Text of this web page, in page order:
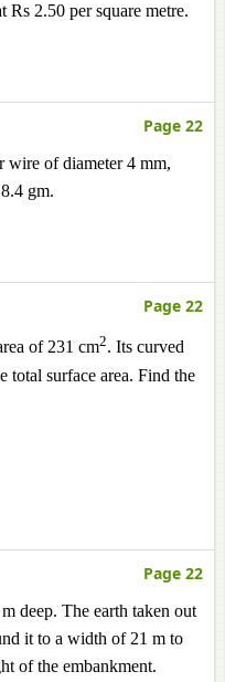
Rs 2.50 per square metre.
Page 22
wire of diameter 4 mm,
gm.
Page 22
of 231 cm2. Its curved
surface area. Find the
Page 22
deep. The earth taken out
it to a width of 21 m to
of the embankment.